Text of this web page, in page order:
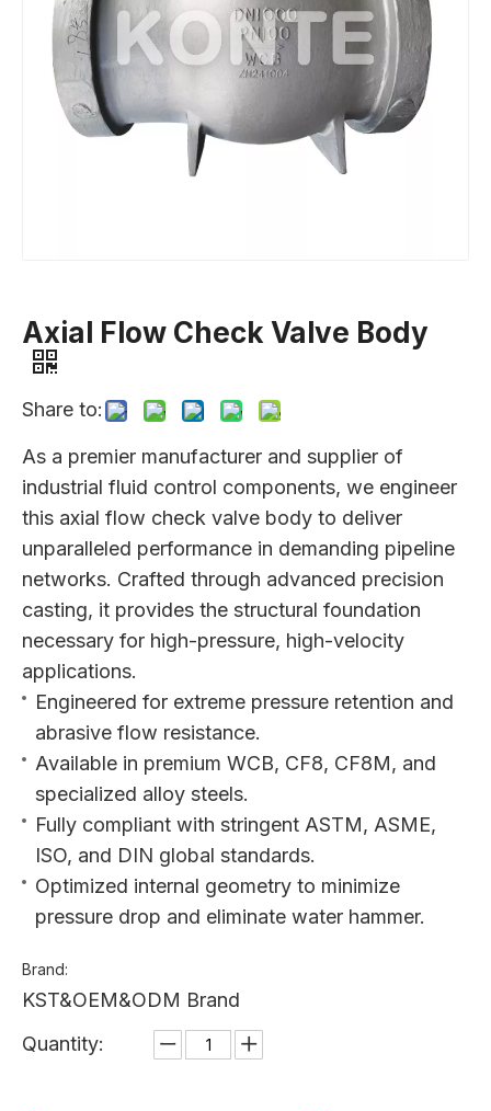
Axial Flow Check Valve Body
Share to:
As a premier manufacturer and supplier of
industrial fluid control components, we engineer
this axial flow check valve body to deliver
unparalleled performance in demanding pipeline
networks. Crafted through advanced precision
casting, it provides the structural foundation
necessary for high-pressure, high-velocity
applications.
Engineered for extreme pressure retention and
abrasive flow resistance.
Available in premium WCB, CF8, CF8M, and
specialized alloy steels.
Fully compliant with stringent ASTM, ASME,
ISO, and DIN global standards.
Optimized internal geometry to minimize
pressure drop and eliminate water hammer.
Brand:
KST&OEM&ODM Brand
Quantity: